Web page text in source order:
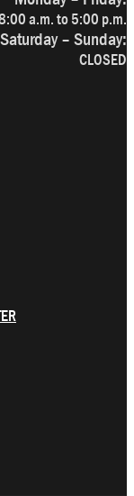
a.m. to 5:00 p.m.
Saturday – Sunday:
CLOSED